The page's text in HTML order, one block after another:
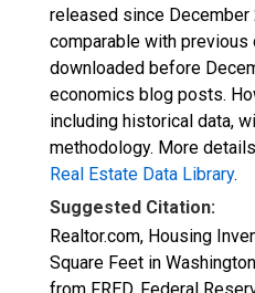
released since
comparable with
downloaded before
economics blog posts.
including historical data,
methodology. More
Real Estate Data Library.
Suggested Citation:
Realtor.com, Housing
Square Feet in